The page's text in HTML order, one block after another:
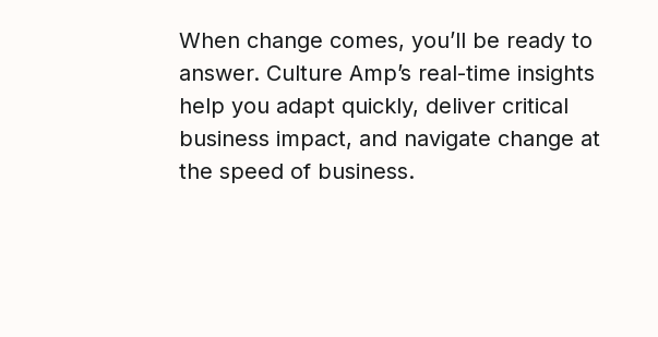
When change comes, you’ll be ready to
answer. Culture Amp’s real-time insights
help you adapt quickly, deliver critical
business impact, and navigate change at
the speed of business.